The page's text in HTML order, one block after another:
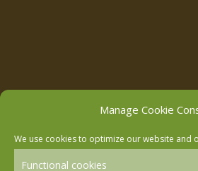
Manage Cookie
We use cookies to optimize our website and
Functional cookies
Follow us on